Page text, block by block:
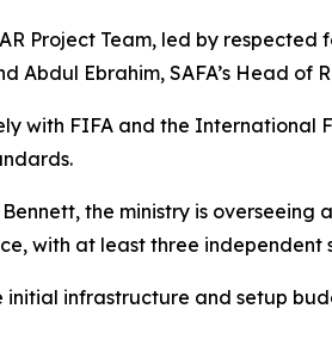
Project Team, led by
Abdul Ebrahim, SAFA’s Head of
with FIFA and the
the ministry is
with at least three
initial infrastructure and setup